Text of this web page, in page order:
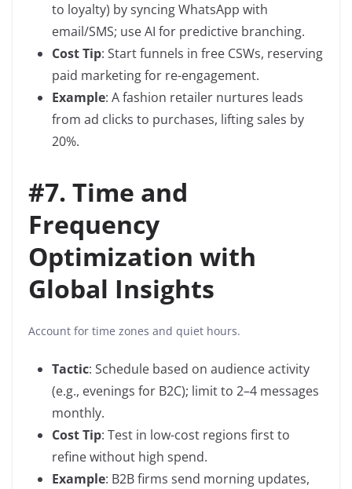
to loyalty) by syncing WhatsApp with
email/SMS; use AI for predictive branching.
Cost Tip: Start funnels in free CSWs, reserving
paid marketing for re-engagement.
Example: A fashion retailer nurtures leads
from ad clicks to purchases, lifting sales by
20%.
#7. Time and
Frequency
Optimization with
Global Insights
Account for time zones and quiet hours.
Tactic: Schedule based on audience activity
(e.g., evenings for B2C); limit to 2–4 messages
monthly.
Cost Tip: Test in low-cost regions first to
refine without high spend.
Example: B2B firms send morning updates,